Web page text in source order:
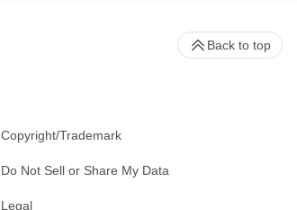
Copyright/Trademark
Do Not Sell or Share My Data
Legal
Back to top